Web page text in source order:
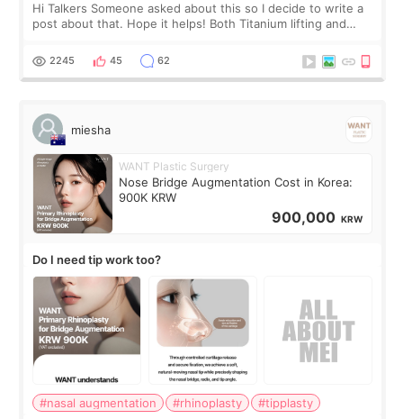
Hi Talkers Someone asked about this so I decide to write a
post about that. Hope it helps! Both Titanium lifting and
for skin tightening
2245 45 62
miesha
WANT Plastic Surgery
Nose Bridge Augmentation Cost in Korea:
900K KRW
900,000 KRW
Do I need tip work too?
#nasal augmentation #rhinoplasty
#tipplasty